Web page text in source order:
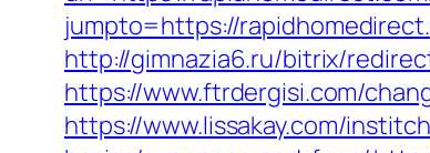
jumpto=https://
http://gimnazia6.ru/bitrix/
https://www.ftrdergisi.com/
https://www.lissakay.com/